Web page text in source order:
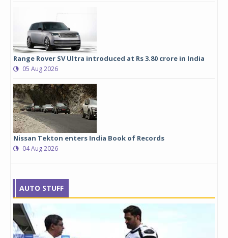
Range Rover SV Ultra introduced at Rs 3.80 crore in India
05 Aug 2026
Nissan Tekton enters India Book of Records
04 Aug 2026
AUTO STUFF